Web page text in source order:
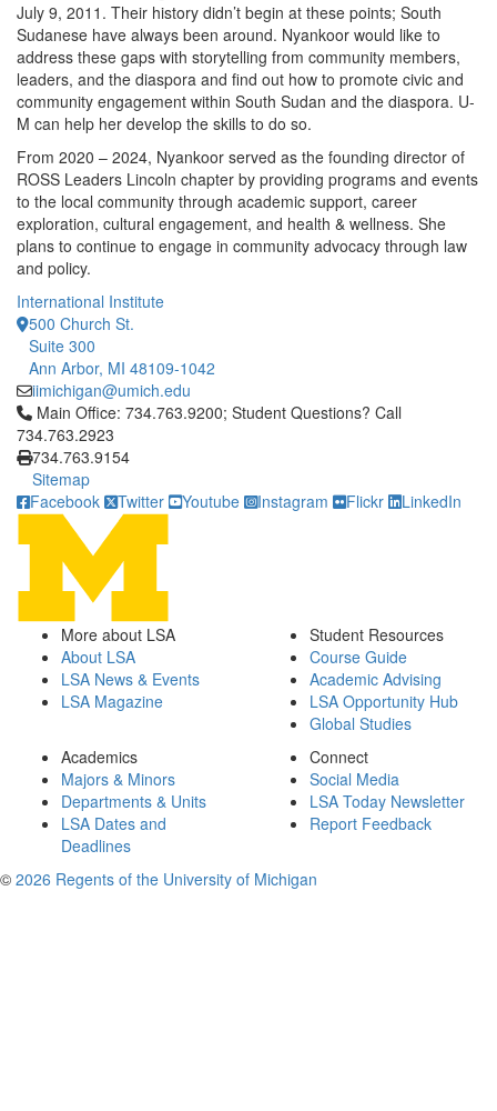
July 9, 2011. Their history didn’t begin at these points; South
Sudanese have always been around. Nyankoor would like to
address these gaps with storytelling from community members,
leaders, and the diaspora and find out how to promote civic and
community engagement within South Sudan and the diaspora. U-
M can help her develop the skills to do so.
From 2020 – 2024, Nyankoor served as the founding director of
ROSS Leaders Lincoln chapter by providing programs and events
to the local community through academic support, career
exploration, cultural engagement, and health & wellness. She
plans to continue to engage in community advocacy through law
and policy.
International Institute
500 Church St.
Suite 300
Ann Arbor, MI 48109-1042
iimichigan@umich.edu
Click to call Main Office: 734.763.9200; Student Questions?
Main Office: 734.763.9200; Student Questions? Call
734.763.2923
734.763.9154
Sitemap
Facebook
Twitter Youtube Instagram Flickr LinkedIn
More about LSA
About LSA
LSA News & Events
LSA Magazine
Student Resources
Course Guide
Academic Advising
LSA Opportunity Hub
Global Studies
Academics
Majors & Minors
Departments & Units
LSA Dates and
Deadlines
Connect
Social Media
LSA Today Newsletter
Report Feedback
© 2026 Regents of the University of Michigan